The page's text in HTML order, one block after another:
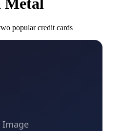
Metal
popular credit cards